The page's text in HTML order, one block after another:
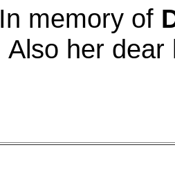
In memory of
Also her